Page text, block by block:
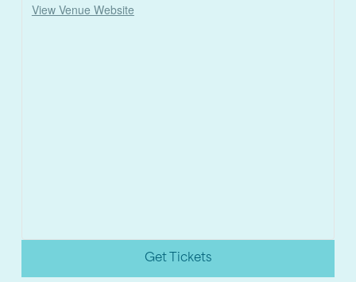
View Venue Website
Get Tickets